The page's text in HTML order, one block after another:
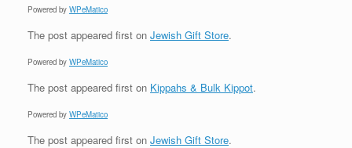
Powered by WPeMatico
The post appeared first on Jewish Gift Store.
Powered by WPeMatico
The post appeared first on Kippahs & Bulk Kippot.
Powered by WPeMatico
The post appeared first on Jewish Gift Store.